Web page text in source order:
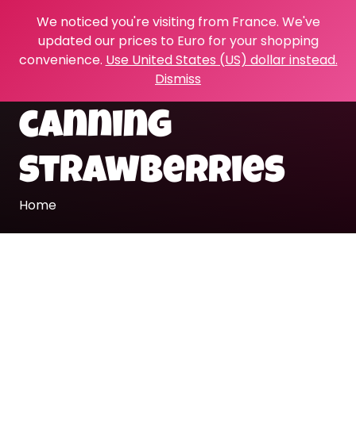
We noticed you're visiting from France. We've
updated our prices to Euro for your shopping
convenience. Use United States (US) dollar instead.
Dismiss
canning
strawberries
Home